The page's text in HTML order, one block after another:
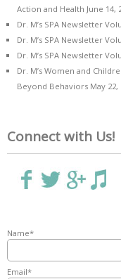
Action and Health June 14,
Dr. M’s SPA Newsletter
Dr. M’s SPA Newsletter
Dr. M’s SPA Newsletter
Dr. M’s Women and
Beyond Behaviors May 22,
Connect with Us!
Name*
Email*